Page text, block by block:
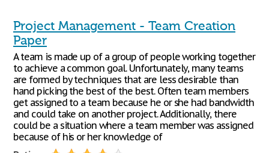
Project Management - Team Creation
Paper
A team is made up of a group of people working together
to achieve a common goal. Unfortunately, many teams
are formed by techniques that are less desirable than
hand picking the best of the best. Often team members
get assigned to a team because he or she had bandwidth
and could take on another project. Additionally, there
could be a situation where a team member was assigned
because of his or her knowledge of